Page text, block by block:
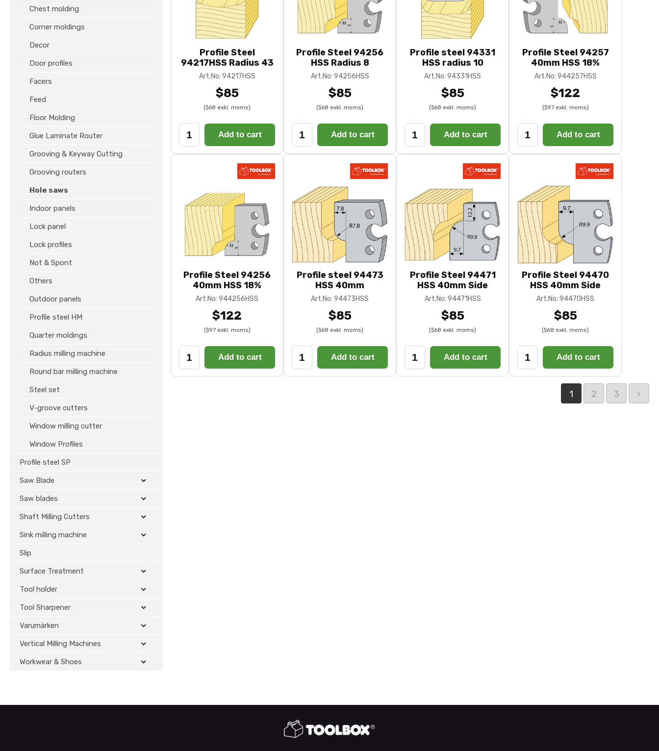
Chest molding
Corner moldings
Decor
Door profiles
Facers
Feed
Floor Molding
Glue Laminate Router
Grooving & Keyway Cutting
Grooving routers
Hole saws
Indoor panels
Lock panel
Lock profiles
Not & Spont
Others
Outdoor panels
Profile steel HM
Quarter moldings
Radius milling machine
Round bar milling machine
Steel set
V-groove cutters
Window milling cutter
Window Profiles
Profile steel SP
Saw Blade
Saw blades
Shaft Milling Cutters
Sink milling machine
Slip
Surface Treatment
Tool holder
Tool Sharpener
Varumärken
Vertical Milling Machines
Workwear & Shoes
Profile Steel
94217HSS Radius 43
Art.No: 94217HSS
$85
($68 exkl. moms)
Add to cart
Profile Steel 94256
HSS Radius 8
Art.No: 94256HSS
$85
($68 exkl. moms)
Add to cart
Profile steel 94331
HSS radius 10
Art.No: 94331HSS
$85
($68 exkl. moms)
Add to cart
Profile Steel 94257
40mm HSS 18%
Art.No: 944257HSS
$122
($97 exkl. moms)
Add to cart
Profile Steel 94256
40mm HSS 18%
Art.No: 944256HSS
$122
($97 exkl. moms)
Add to cart
Profile steel 94473
HSS 40mm
Art.No: 94473HSS
$85
($68 exkl. moms)
Add to cart
Profile Steel 94471
HSS 40mm Side
Art.No: 94471HSS
$85
($68 exkl. moms)
Add to cart
Profile Steel 94470
HSS 40mm Side
Art.No: 94470HSS
$85
($68 exkl. moms)
Add to cart
1 2 3